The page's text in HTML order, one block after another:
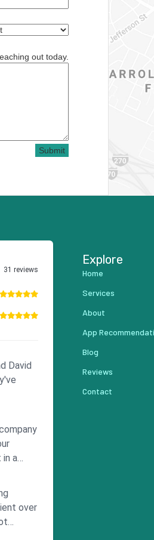
out today.
Submit
31 reviews
David
a
in a
over
Explore
Home
Services
About
App
Blog
Reviews
Contact